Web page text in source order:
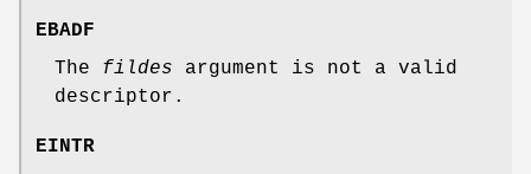
EBADF
The fildes argument is not a valid
descriptor.
EINTR